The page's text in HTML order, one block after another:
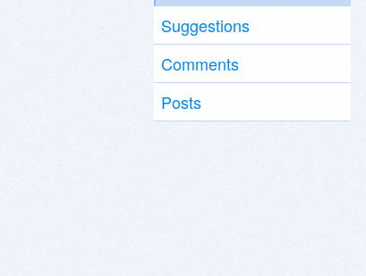
Suggestions
Comments
Posts